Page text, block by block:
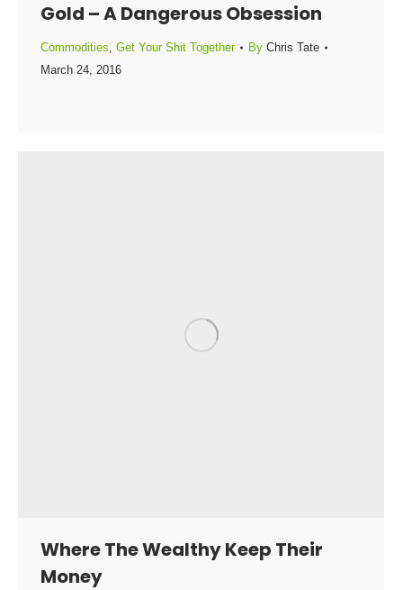
Gold – A Dangerous Obsession
Commodities, Get Your Shit Together By Chris Tate
March 24, 2016
Where The Wealthy Keep Their
Money